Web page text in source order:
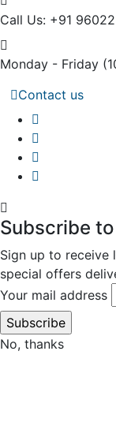
Call Us: +91
Monday - Friday
Contact us
Subscribe
Sign up to receive
special offers
Your mail address
No, thanks